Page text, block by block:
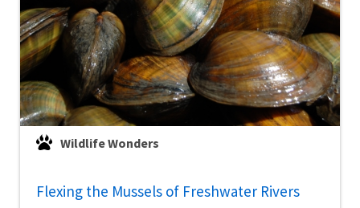
Wildlife Wonders
Flexing the Mussels of Freshwater Rivers